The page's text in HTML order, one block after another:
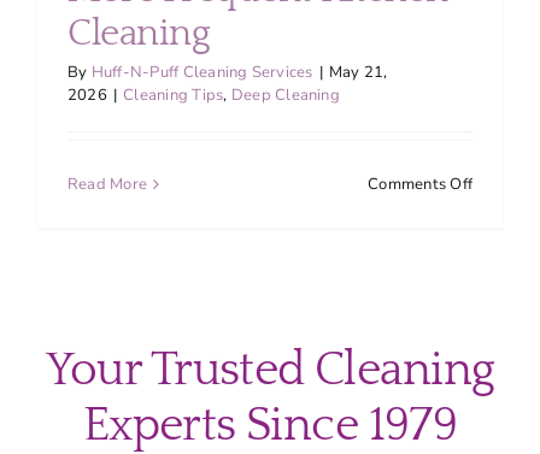
FAQ
Contact Us
Employment
Cleaning
By Huff-N-Puff Cleaning Services | May 21,
2026 | Cleaning Tips, Deep Cleaning
Read More Comments Offon
Frequent
Kitchen
Your Trusted Cleaning
Experts Since 1979